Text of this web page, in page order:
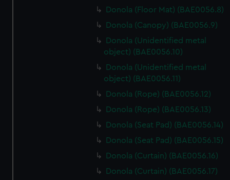
Donola (Floor Mat) (BAE0056.8)
Donola (Canopy) (BAE0056.9)
Donola (Unidentified metal
object) (BAE0056.10)
Donola (Unidentified metal
object) (BAE0056.11)
Donola (Rope) (BAE0056.12)
Donola (Rope) (BAE0056.13)
Donola (Seat Pad) (BAE0056.14)
Donola (Seat Pad) (BAE0056.15)
Donola (Curtain) (BAE0056.16)
Donola (Curtain) (BAE0056.17)